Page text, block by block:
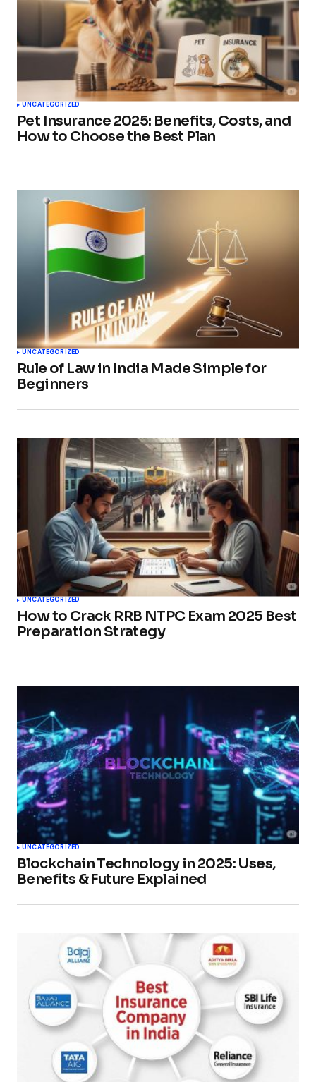
UNCATEGORIZED
Pet Insurance 2025: Benefits, Costs, and
How to Choose the Best Plan
UNCATEGORIZED
Rule of Law in India Made Simple for
Beginners
UNCATEGORIZED
How to Crack RRB NTPC Exam 2025 Best
Preparation Strategy
UNCATEGORIZED
Blockchain Technology in 2025: Uses,
Benefits & Future Explained